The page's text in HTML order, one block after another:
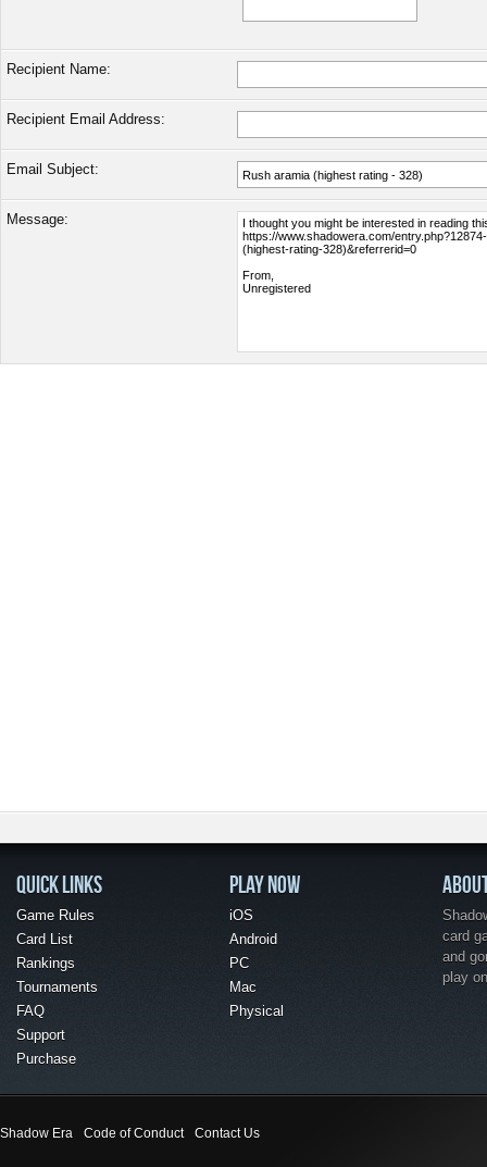
Recipient Name:
Recipient Email Address:
Email Subject:
Message:
QUICK LINKS
Game Rules
Card List
Rankings
Tournaments
FAQ
Support
Purchase
PLAY NOW
iOS
Android
PC
Mac
Physical
card
and
play
Shadow Era Code of Conduct Contact Us